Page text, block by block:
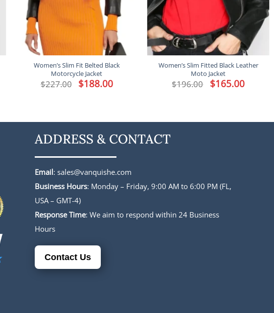
Women’s Slim Fit Belted Black
Motorcycle Jacket
$227.00 Original
price
$188.00Current
price
Women’s Slim Fitted Black Leather
Moto Jacket
$196.00 Original
price
$165.00Current
price
ADDRESS & CONTACT
Email: sales@vanquishe.com
Business Hours: Monday – Friday, 9:00 AM to 6:00 PM (FL,
USA – GMT-4)
Response Time: We aim to respond within 24 Business
Hours
Contact Us